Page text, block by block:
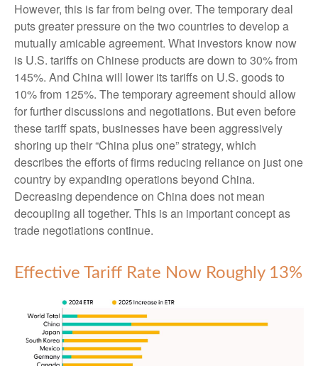
However, this is far from being over. The temporary deal
puts greater pressure on the two countries to develop a
mutually amicable agreement. What investors know now
is U.S. tariffs on Chinese products are down to 30% from
145%. And China will lower its tariffs on U.S. goods to
10% from 125%. The temporary agreement should allow
for further discussions and negotiations. But even before
these tariff spats, businesses have been aggressively
shoring up their “China plus one” strategy, which
describes the efforts of firms reducing reliance on just one
country by expanding operations beyond China.
Decreasing dependence on China does not mean
decoupling all together. This is an important concept as
trade negotiations continue.
Effective Tariff Rate Now Roughly 13%